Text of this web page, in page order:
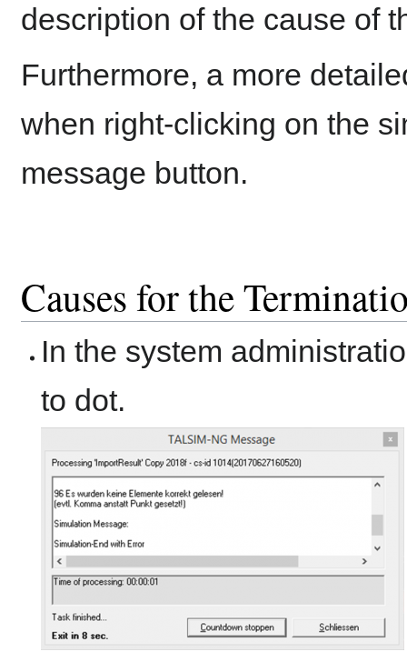
description of the cause of
Furthermore, a more
when right-clicking on the
message button.
Causes for the
In the system
to dot.